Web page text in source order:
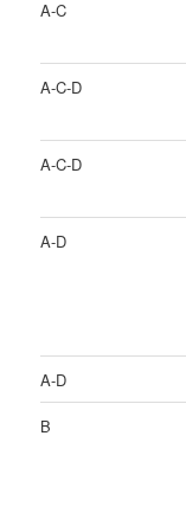
A-C
A-C-D
A-C-D
A-D
A-D
B